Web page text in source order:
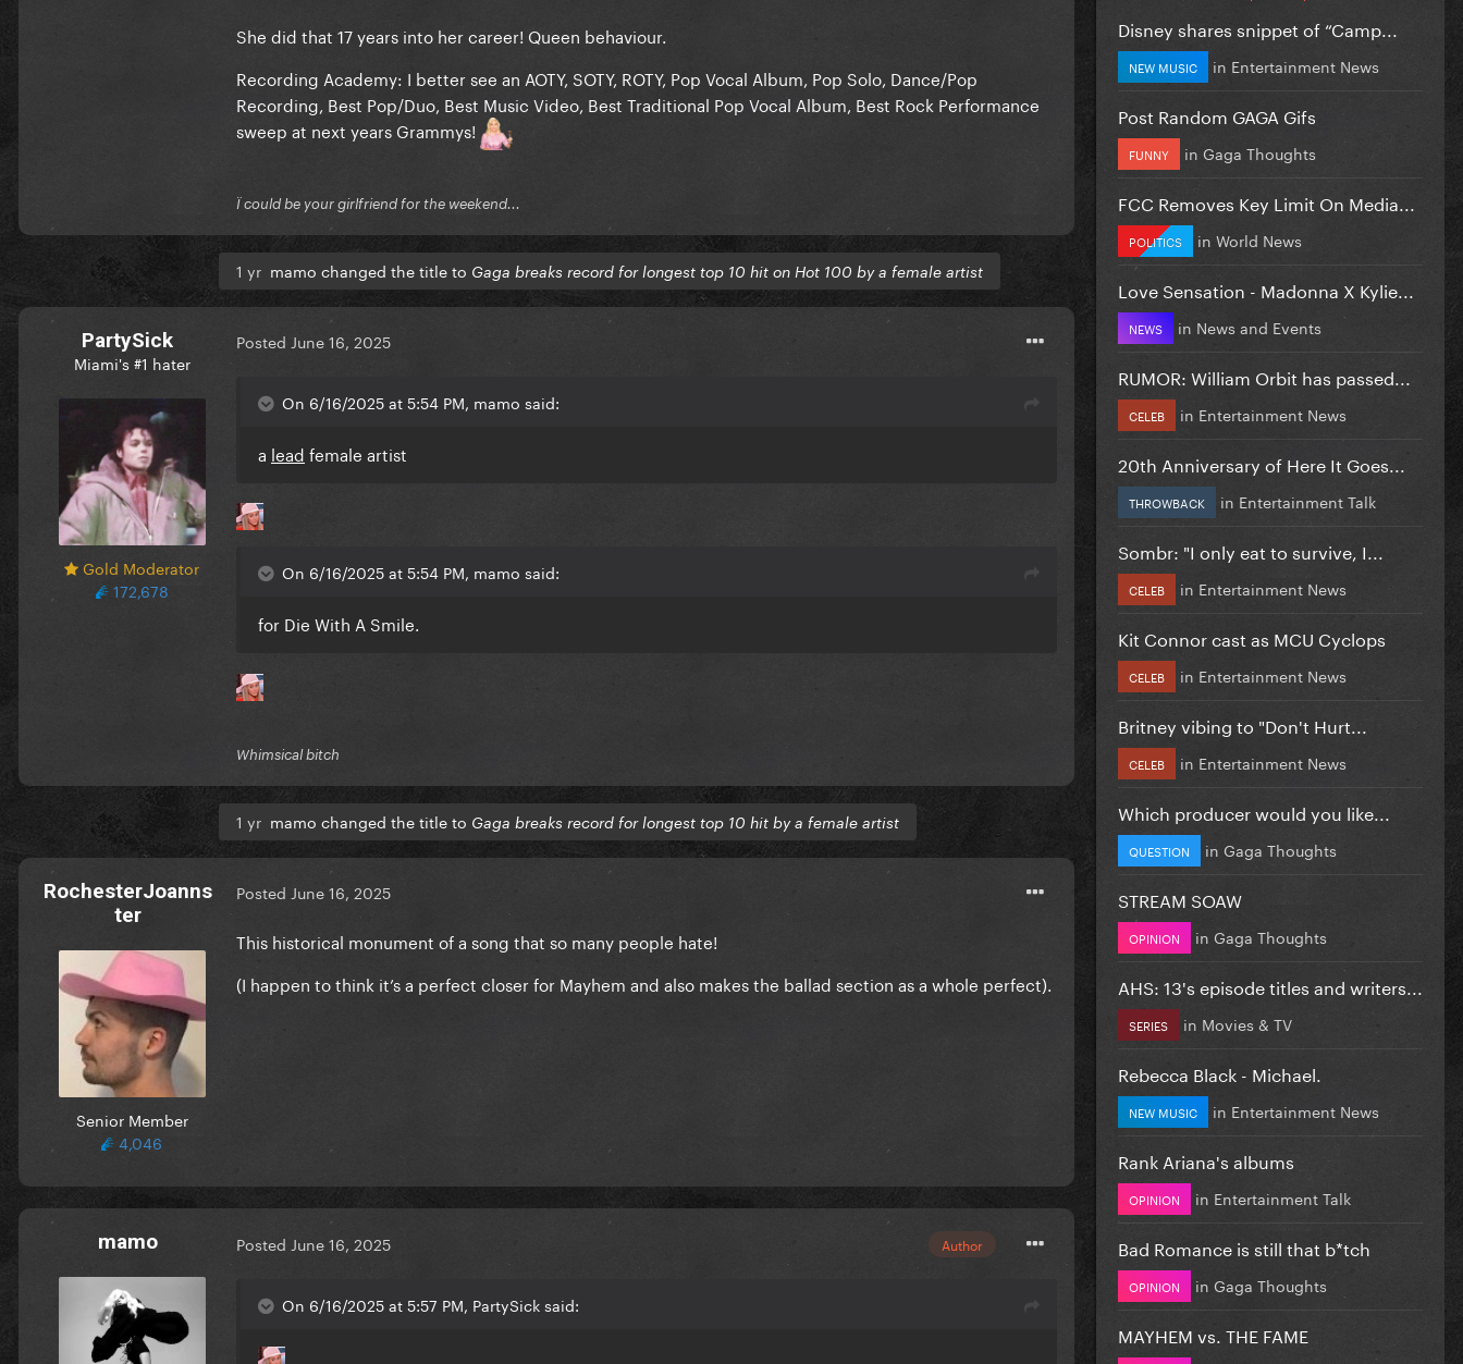
She did that 17 years into her career! Queen behaviour.
Recording Academy: I better see an AOTY, SOTY, ROTY, Pop Vocal Album, Pop Solo, Dance/Pop
Recording, Best Pop/Duo, Best Music Video, Best Traditional Pop Vocal Album, Best Rock Performance
sweep at next years Grammys!
Ï could be your girlfriend for the weekend...
1 yr mamo changed the title to Gaga breaks record for longest top 10 hit on Hot 100 by a female artist
PartySick
Miami's #1 hater
Gold Moderator
172,678
Posted June 16, 2025
On 6/16/2025 at 5:54 PM, mamo said:
a lead female artist
On 6/16/2025 at 5:54 PM, mamo said:
for Die With A Smile.
Whimsical bitch
1 yr mamo changed the title to Gaga breaks record for longest top 10 hit by a female artist
RochesterJoanns
ter
Senior Member
4,046
Posted June 16, 2025
This historical monument of a song that so many people hate!
(I happen to think it’s a perfect closer for Mayhem and also makes the ballad section as a whole perfect).
mamo Author
Posted June 16, 2025
On 6/16/2025 at 5:57 PM, PartySick said:
Disney shares snippet of “Camp...
NEW MUSIC in Entertainment News
Post Random GAGA Gifs
FUNNY in Gaga Thoughts
FCC Removes Key Limit On Media...
POLITICS in World News
Love Sensation - Madonna X Kylie...
NEWS in News and Events
RUMOR: William Orbit has passed...
CELEB in Entertainment News
20th Anniversary of Here It Goes...
THROWBACK in Entertainment Talk
Sombr: "I only eat to survive, I...
CELEB in Entertainment News
Kit Connor cast as MCU Cyclops
CELEB in Entertainment News
Britney vibing to "Don't Hurt...
CELEB in Entertainment News
Which producer would you like...
QUESTION in Gaga Thoughts
STREAM SOAW
OPINION in Gaga Thoughts
AHS: 13's episode titles and writers...
SERIES in Movies & TV
Rebecca Black - Michael.
NEW MUSIC in Entertainment News
Rank Ariana's albums
OPINION in Entertainment Talk
Bad Romance is still that b*tch
OPINION in Gaga Thoughts
MAYHEM vs. THE FAME